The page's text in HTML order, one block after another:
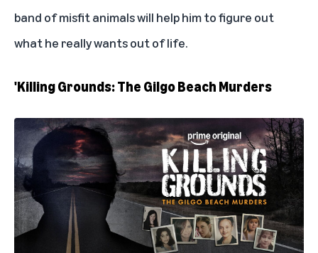
band of misfit animals will help him to figure out
what he really wants out of life.
'Killing Grounds: The Gilgo Beach Murders